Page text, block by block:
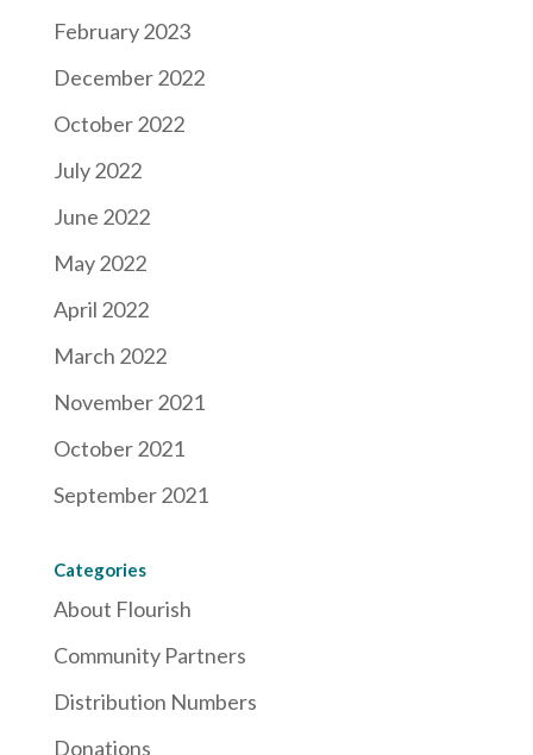
February 2023
December 2022
October 2022
July 2022
June 2022
May 2022
April 2022
March 2022
November 2021
October 2021
September 2021
Categories
About Flourish
Community Partners
Distribution Numbers
Donations